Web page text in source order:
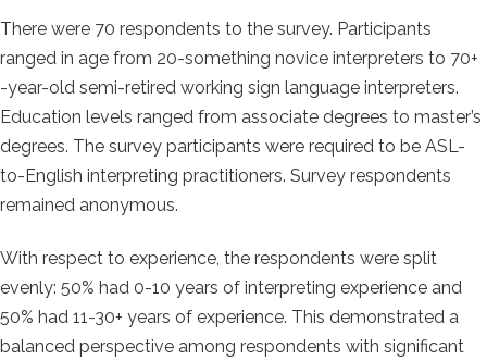
There were 70 respondents to the survey. Participants
ranged in age from 20-something novice interpreters to 70+
-year-old semi-retired working sign language interpreters.
Education levels ranged from associate degrees to master’s
degrees. The survey participants were required to be ASL-
to-English interpreting practitioners. Survey respondents
remained anonymous.
With respect to experience, the respondents were split
evenly: 50% had 0-10 years of interpreting experience and
50% had 11-30+ years of experience. This demonstrated a
balanced perspective among respondents with significant